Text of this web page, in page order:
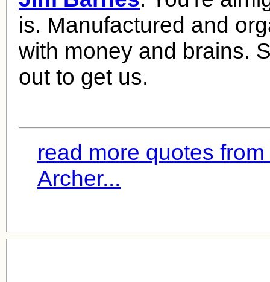
is. Manufactured and
with money and brains.
out to get us.
read more quotes
Archer...